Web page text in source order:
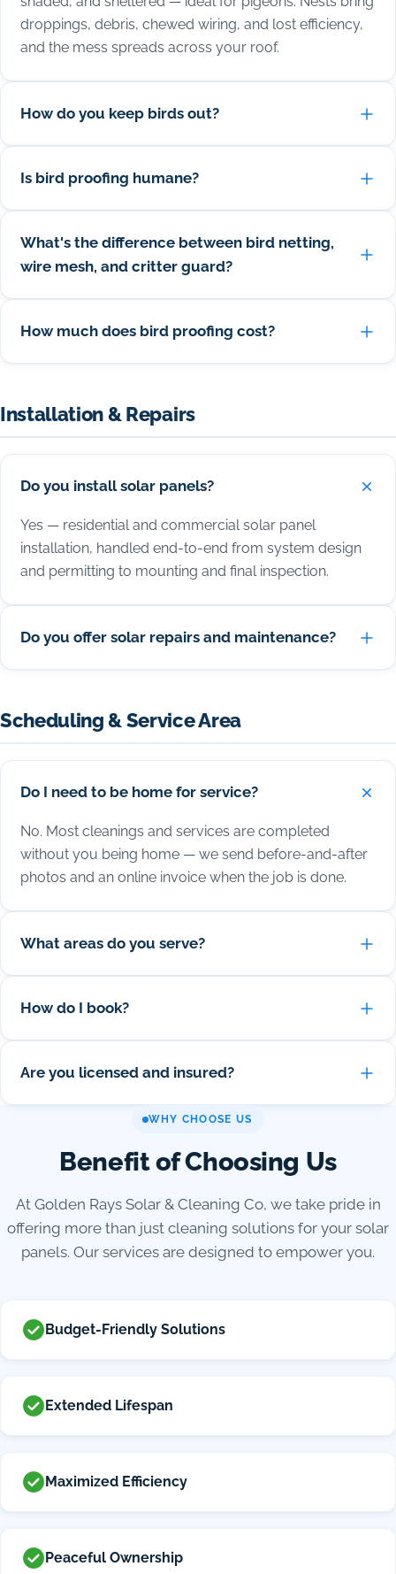
droppings, debris, chewed wiring, and lost efficiency,
and the mess spreads across your roof.
How do you keep birds out?
Is bird proofing humane?
What's the difference between bird netting,
wire mesh, and critter guard?
How much does bird proofing cost?
Installation & Repairs
Do you install solar panels?
Yes — residential and commercial solar panel
installation, handled end-to-end from system design
and permitting to mounting and final inspection.
Do you offer solar repairs and maintenance?
Scheduling & Service Area
Do I need to be home for service?
No. Most cleanings and services are completed
without you being home — we send before-and-after
photos and an online invoice when the job is done.
What areas do you serve?
How do I book?
Are you licensed and insured?
WHY CHOOSE US
Benefit of Choosing Us
At Golden Rays Solar & Cleaning Co, we take pride in
offering more than just cleaning solutions for your solar
panels. Our services are designed to empower you.
Budget-Friendly Solutions
Extended Lifespan
Maximized Efficiency
Peaceful Ownership